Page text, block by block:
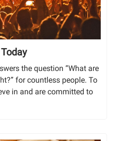
the question “What are
for countless people. To
in and are committed to